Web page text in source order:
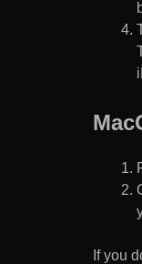
If you